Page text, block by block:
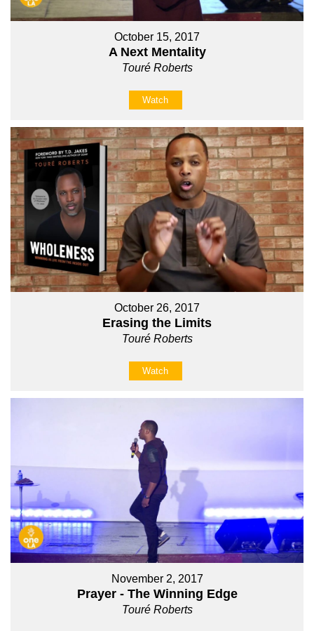
October 15, 2017
A Next Mentality
Touré Roberts
Watch
October 26, 2017
Erasing the Limits
Touré Roberts
Watch
November 2, 2017
Prayer - The Winning Edge
Touré Roberts